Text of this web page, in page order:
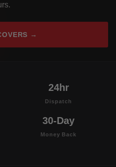
→
24hr
Dispatch
30-Day
Money Back